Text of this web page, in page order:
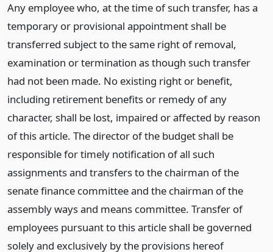
Any employee who, at the time of such transfer, has a
temporary or provisional appointment shall be
transferred subject to the same right of removal,
examination or termination as though such transfer
had not been made. No existing right or benefit,
including retirement benefits or remedy of any
character, shall be lost, impaired or affected by reason
of this article. The director of the budget shall be
responsible for timely notification of all such
assignments and transfers to the chairman of the
senate finance committee and the chairman of the
assembly ways and means committee. Transfer of
employees pursuant to this article shall be governed
solely and exclusively by the provisions hereof